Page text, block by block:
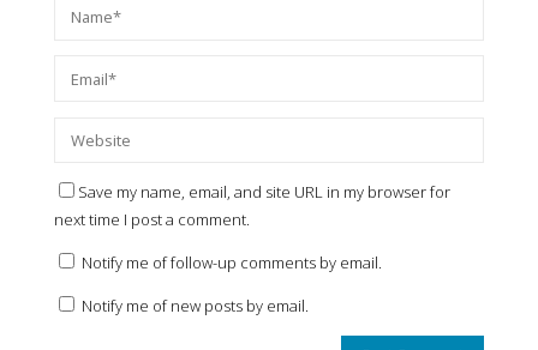
Save my name, email, and site URL in my browser for
next time I post a comment.
Notify me of follow-up comments by email.
Notify me of new posts by email.